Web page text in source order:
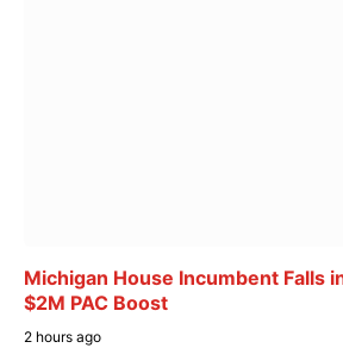
Michigan House Incumbent Falls
$2M PAC Boost
2 hours ago